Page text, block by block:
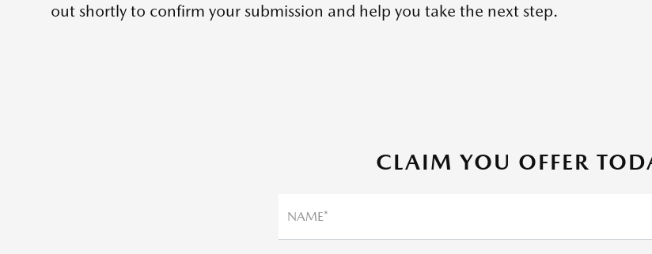
out shortly to confirm your submission and help you take the next step.
CLAIM YOU OFFER
NAME*